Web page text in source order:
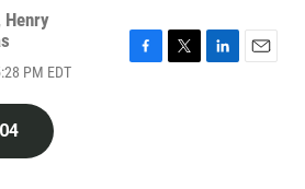
Henry
PM EDT